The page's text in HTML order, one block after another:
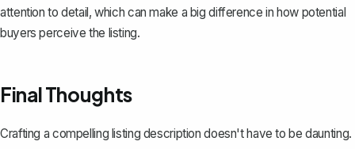
attention to detail, which can make a big difference in how potential
buyers perceive the listing.
Final Thoughts
Crafting a compelling listing description doesn't have to be daunting.